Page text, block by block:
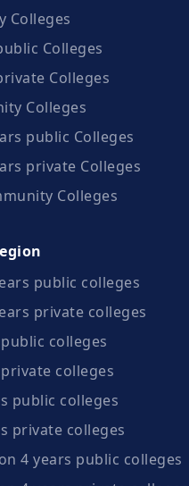
Colleges
Colleges
Colleges
Colleges
public Colleges
private Colleges
Colleges
public colleges
private colleges
colleges
colleges
public colleges
private colleges
4 years public colleges